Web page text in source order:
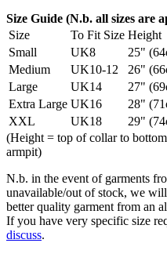
Size Guide (N.b. all sizes are
Size
To Fit Size Height
Small
UK8 25"
Medium
UK10-12 26"
Large
UK14 27"
Extra Large UK16 28"
XXL
UK18 29"
(Height = top of collar to
armpit)
N.b. in the event of garments
unavailable/out of stock, we
better quality garment from an
If you have very specific size
discuss.